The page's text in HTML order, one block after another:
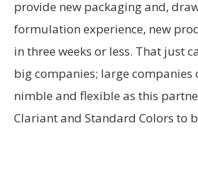
provide new packaging and,
formulation experience, new
in three weeks or less. That just
big companies; large companies
nimble and flexible as this
Clariant and Standard Colors to